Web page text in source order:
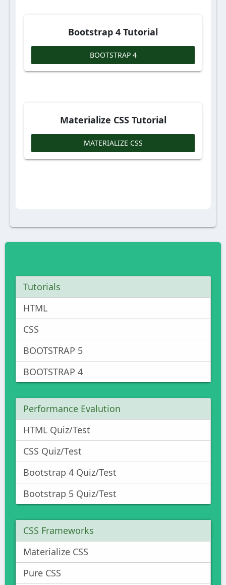
Bootstrap 4 Tutorial
BOOTSTRAP 4
Materialize CSS Tutorial
MATERIALIZE CSS
Tutorials
HTML
CSS
BOOTSTRAP 5
BOOTSTRAP 4
Performance Evalution
HTML Quiz/Test
CSS Quiz/Test
Bootstrap 4 Quiz/Test
Bootstrap 5 Quiz/Test
CSS Frameworks
Materialize CSS
Pure CSS